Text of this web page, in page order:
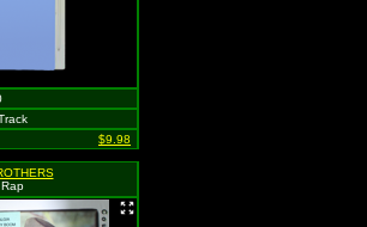
$9.98